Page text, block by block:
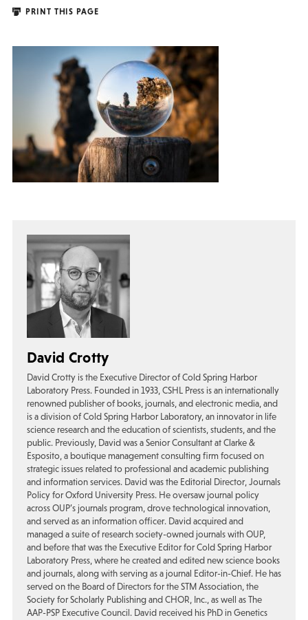
PRINT THIS PAGE
David Crotty
David Crotty is the Executive Director of Cold Spring Harbor
Laboratory Press. Founded in 1933, CSHL Press is an internationally
renowned publisher of books, journals, and electronic media, and
is a division of Cold Spring Harbor Laboratory, an innovator in life
science research and the education of scientists, students, and the
public. Previously, David was a Senior Consultant at Clarke &
Esposito, a boutique management consulting firm focused on
strategic issues related to professional and academic publishing
and information services. David was the Editorial Director, Journals
Policy for Oxford University Press. He oversaw journal policy
across OUP’s journals program, drove technological innovation,
and served as an information officer. David acquired and
managed a suite of research society-owned journals with OUP,
and before that was the Executive Editor for Cold Spring Harbor
Laboratory Press, where he created and edited new science books
and journals, along with serving as a journal Editor-in-Chief. He has
served on the Board of Directors for the STM Association, the
Society for Scholarly Publishing and CHOR, Inc., as well as The
AAP-PSP Executive Council. David received his PhD in Genetics